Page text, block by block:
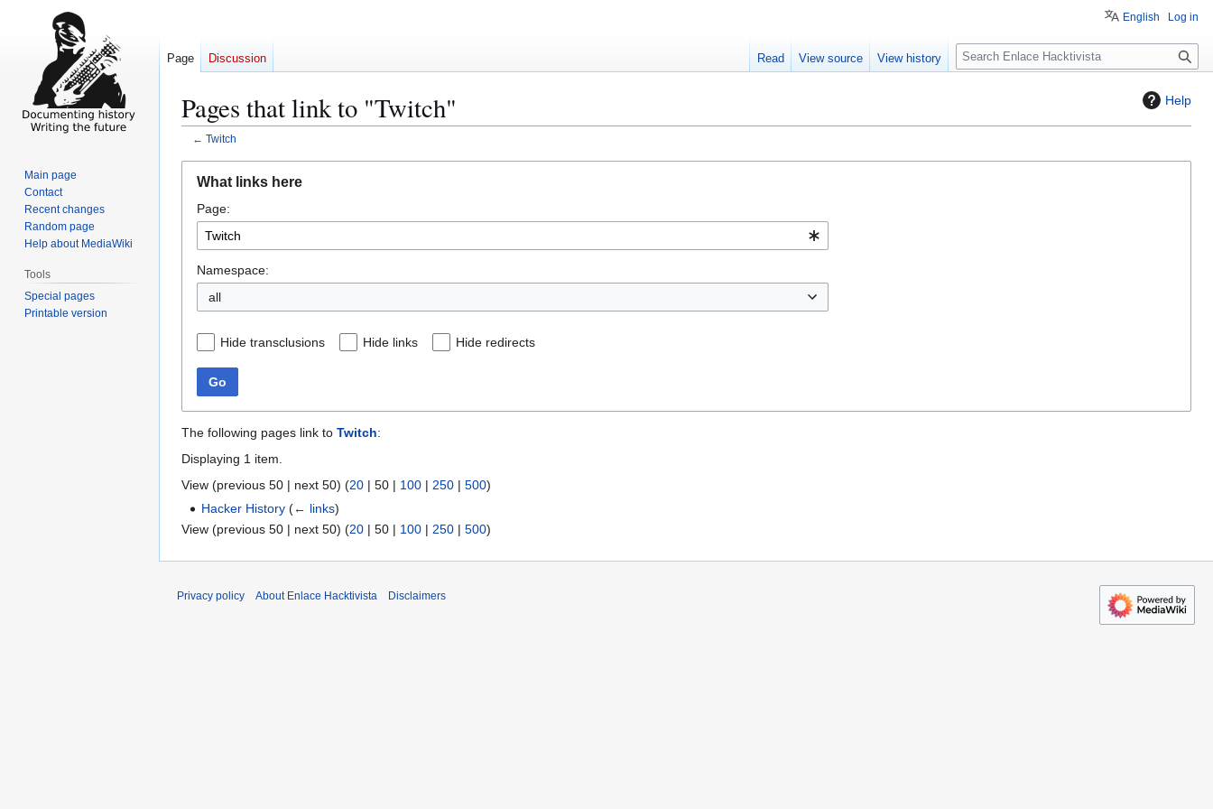
Help
Pages that link to "Twitch"
← Twitch
navigation
search
What links here
Page:
Namespace:
all
Hide transclusions Hide links Hide redirects
Go
The following pages link to Twitch:
Displaying 1 item.
View (previous 50 | next 50) (20 | 50 | 100 | 250 | 500)
Hacker History (← links)
View (previous 50 | next 50) (20 | 50 | 100 | 250 | 500)
English Log in
Page Discussion Read View source View history
S
e
c
Main page
Contact
Recent changes
Random page
Help about MediaWiki
Tools
Special pages
Printable version
Privacy policy About Enlace Hacktivista Disclaimers